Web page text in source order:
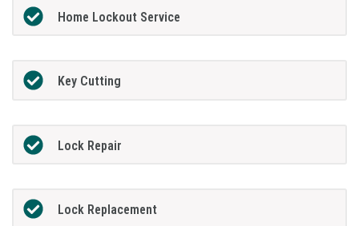
Home Lockout Service
Key Cutting
Lock Repair
Lock Replacement